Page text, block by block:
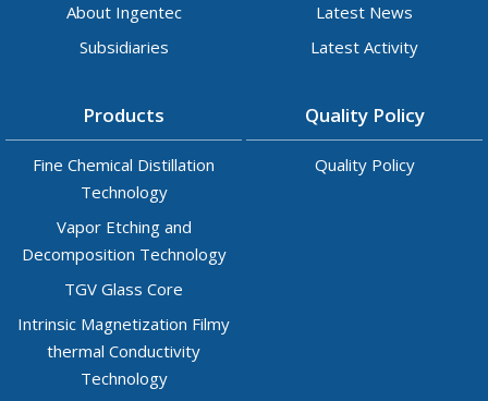
About Ingentec
Subsidiaries
Latest News
Latest Activity
Products
Fine Chemical Distillation
Technology
Vapor Etching and
Decomposition Technology
TGV Glass Core
Intrinsic Magnetization Filmy
thermal Conductivity
Technology
Quality Policy
Quality Policy